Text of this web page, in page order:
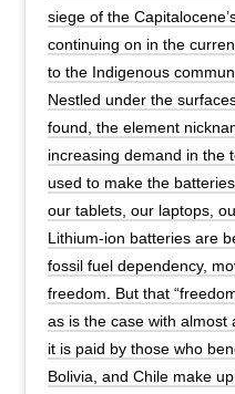
siege of the
continuing on in the
to the Indigenous
Nestled under the
found, the element
increasing demand in the
used to make the
our tablets, our laptops,
Lithium-ion batteries are
fossil fuel dependency,
freedom. But that
as is the case with almost
it is paid by those who
Bolivia, and Chile make